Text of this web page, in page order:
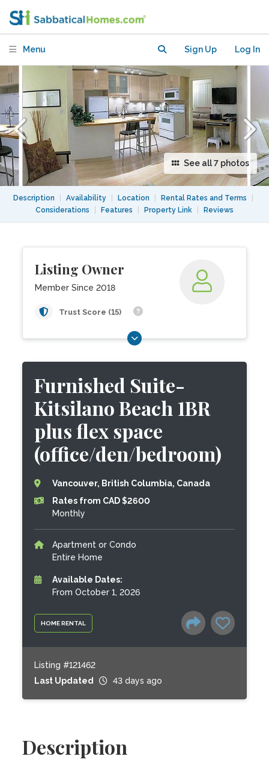
Menu Sign Up Log In
See all 7 photos
Description Availability Location Rental Rates and Terms
Considerations
Features Property Link Reviews
Listing Owner
Member Since 2018
Trust Score (15)
HOME RENTAL
Furnished Suite-
Kitsilano Beach 1BR
plus flex space
(office/den/bedroom)
Vancouver, British Columbia, Canada
Rates from CAD $2600
Monthly
Apartment or Condo
Entire Home
Available Dates:
From October 1, 2026
Listing #121462
Last Updated
43 days ago
Description
plus flex space (office/den/bedroom)